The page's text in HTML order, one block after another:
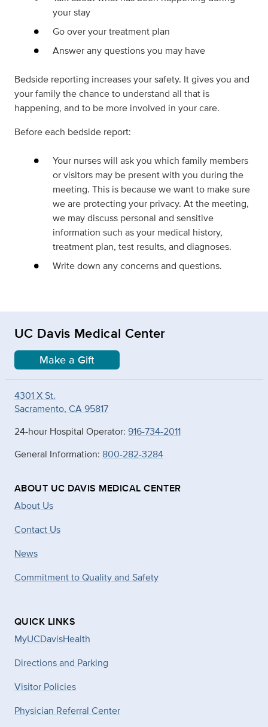
your stay
Go over your treatment plan
Answer any questions you may have
Bedside reporting increases your safety. It gives you and
your family the chance to understand all that is
happening, and to be more involved in your care.
Before each bedside report:
Your nurses will ask you which family members
or visitors may be present with you during the
meeting. This is because we want to make sure
we are protecting your privacy. At the meeting,
we may discuss personal and sensitive
information such as your medical history,
treatment plan, test results, and diagnoses.
Write down any concerns and questions.
UC Davis Medical Center
Make a Gift
4301 X St.
Sacramento, CA 95817
24-hour Hospital Operator: 916-734-2011
General Information: 800-282-3284
ABOUT UC DAVIS MEDICAL CENTER
About Us
Contact Us
News
Commitment to Quality and Safety
QUICK LINKS
MyUCDavisHealth
Directions and Parking
Visitor Policies
Physician Referral Center